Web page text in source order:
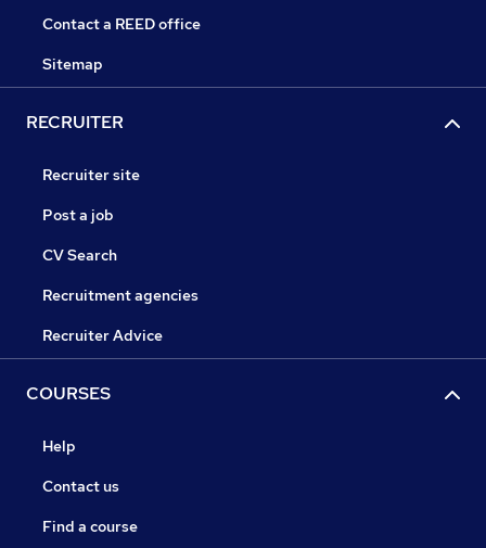
Contact a REED office
Sitemap
RECRUITER
Recruiter site
Post a job
CV Search
Recruitment agencies
Recruiter Advice
COURSES
Help
Contact us
Find a course